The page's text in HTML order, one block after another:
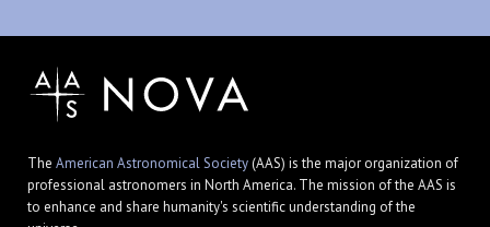
The American Astronomical Society(AAS) is the major organization of
professional astronomers in North America. The mission of the AAS is
to enhance and share humanity's scientific understanding of the